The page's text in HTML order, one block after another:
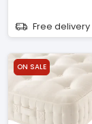
Free delivery
ON SALE